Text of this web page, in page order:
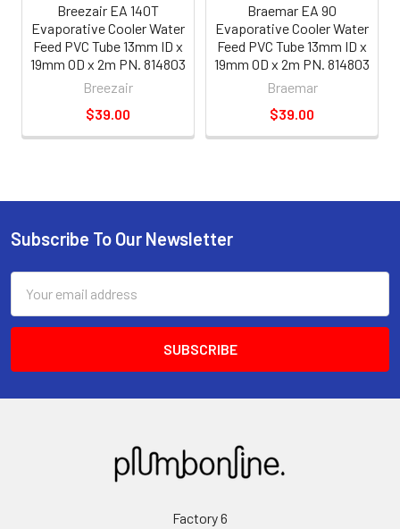
Breezair EA 140T
Evaporative Cooler Water
Feed PVC Tube 13mm ID x
19mm OD x 2m PN. 814803
Breezair
$39.00
Braemar EA 90
Evaporative Cooler Water
Feed PVC Tube 13mm ID x
19mm OD x 2m PN. 814803
Braemar
$39.00
Subscribe To Our Newsletter
Address
Factory 6